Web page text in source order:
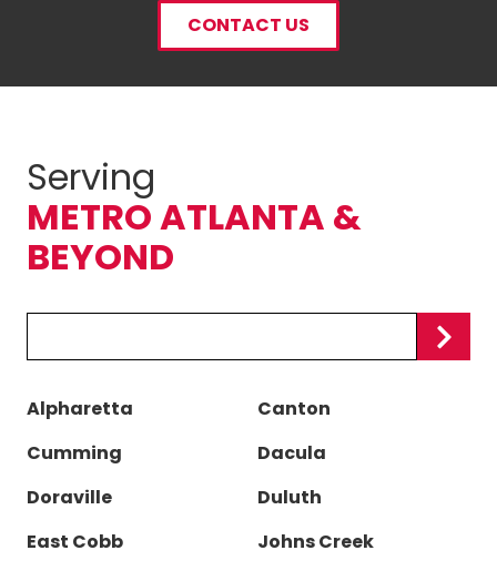
CONTACT US
Serving
METRO ATLANTA &
BEYOND
Alpharetta
Canton
Cumming
Dacula
Doraville
Duluth
East Cobb
Johns Creek